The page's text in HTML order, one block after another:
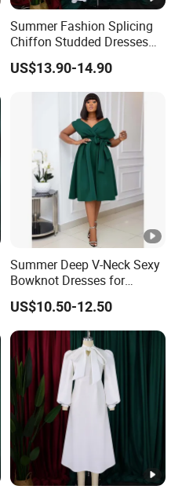
Summer Fashion Splicing
Chiffon Studded Dresses
for Women
US$13.90-14.90
Summer Deep V-Neck Sexy
Bowknot Dresses for
Women
US$10.50-12.50